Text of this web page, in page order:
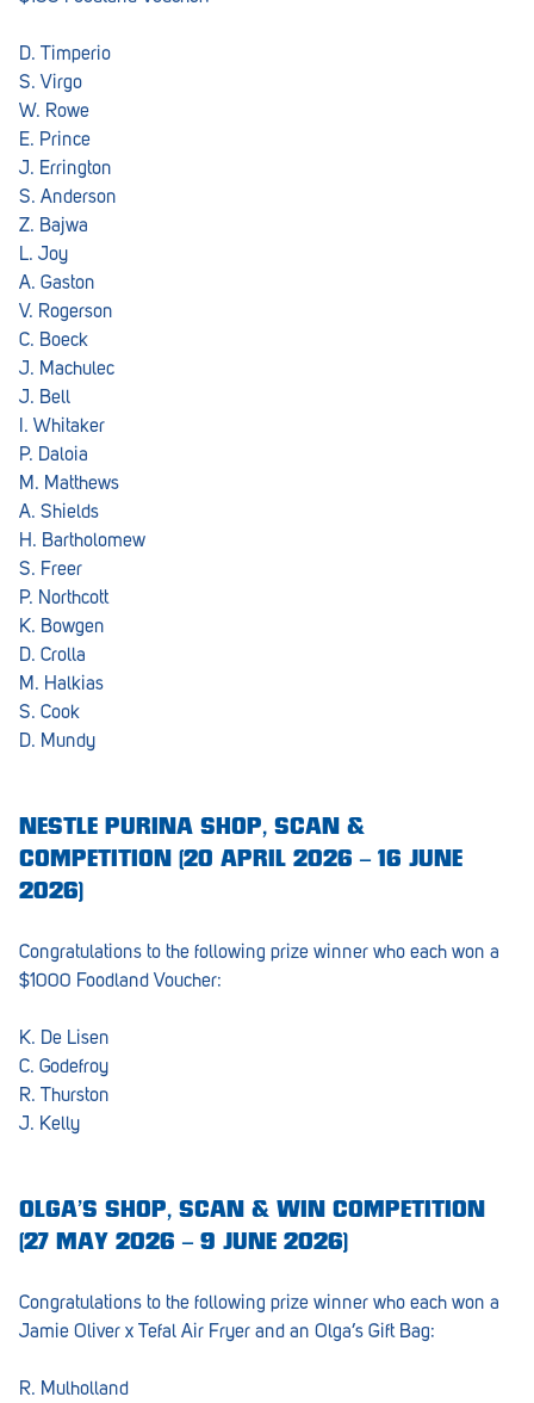
Daw Park
Erindale
Eudunda
Fairview Park
Flagstaff Hill
Freeling
Frewville
Glenelg South
Goolwa
Greenwith
Hackham
Happy Valley
Henley Square
Hove
Jamestown
Kapunda
Kingston
Littlehampton
Lockleys
Magill
Maitland
Marion
McLaren Vale
Meningie
Minlaton
Mitcham
D. Timperio
S. Virgo
W. Rowe
E. Prince
J. Errington
S. Anderson
Z. Bajwa
L. Joy
A. Gaston
V. Rogerson
C. Boeck
J. Machulec
J. Bell
I. Whitaker
P. Daloia
M. Matthews
A. Shields
H. Bartholomew
S. Freer
P. Northcott
K. Bowgen
D. Crolla
M. Halkias
S. Cook
D. Mundy
NESTLE PURINA SHOP, SCAN &
COMPETITION (20 APRIL 2026 – 16 JUNE
2026)
Congratulations to the following prize winner who each won a
$1000 Foodland Voucher:
K. De Lisen
C. Godefroy
R. Thurston
J. Kelly
OLGA’S SHOP, SCAN & WIN COMPETITION
(27 MAY 2026 – 9 JUNE 2026)
Congratulations to the following prize winner who each won a
Jamie Oliver x Tefal Air Fryer and an Olga’s Gift Bag:
R. Mulholland